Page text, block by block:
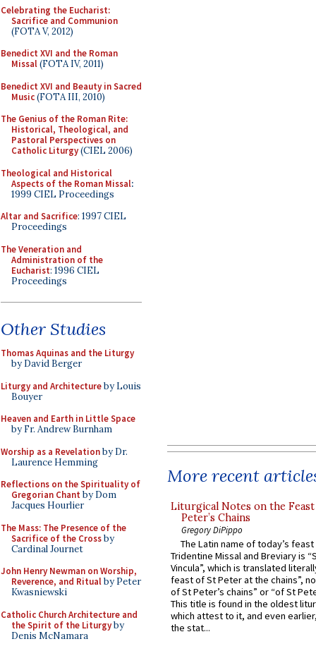
Celebrating the Eucharist:
Sacrifice and Communion
(FOTA V, 2012)
Benedict XVI and the Roman
Missal(FOTA IV, 2011)
Benedict XVI and Beauty in Sacred
Music(FOTA III, 2010)
The Genius of the Roman Rite:
Historical, Theological, and
Pastoral Perspectives on
Catholic Liturgy(CIEL 2006)
Theological and Historical
Aspects of the Roman Missal:
1999 CIEL Proceedings
Altar and Sacrifice: 1997 CIEL
Proceedings
The Veneration and
Administration of the
Eucharist: 1996 CIEL
Proceedings
Other Studies
Thomas Aquinas and the Liturgy
by David Berger
Liturgy and Architectureby Louis
Bouyer
Heaven and Earth in Little Space
by Fr. Andrew Burnham
Worship as a Revelationby Dr.
Laurence Hemming
Reflections on the Spirituality of
Gregorian Chant by Dom
Jacques Hourlier
The Mass: The Presence of the
Sacrifice of the Crossby
Cardinal Journet
John Henry Newman on Worship,
Reverence, and Ritualby Peter
Kwasniewski
Catholic Church Architecture and
the Spirit of the Liturgyby
Denis McNamara
More recent
Liturgical Notes on the
Peter’s Chains
Gregory DiPippo
The Latin name of today’s
Tridentine Missal and Breviary is
Vincula”, which is translated
feast of St Peter at the chains”,
of St Peter’s chains” or “of St
This title is found in the oldest
which attest to it, and even
the stat...